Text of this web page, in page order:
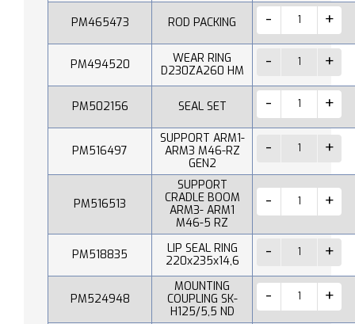
PM465473 ROD PACKING
PM494520
WEAR RING
D230ZA260 HM
PM502156 SEAL SET
PM516497
SUPPORT ARM1-
ARM3 M46-RZ
GEN2
PM516513
SUPPORT
CRADLE BOOM
ARM3- ARM1
M46-5 RZ
PM518835
LIP SEAL RING
220x235x14,6
PM524948
MOUNTING
COUPLING SK-
H125/5,5 ND